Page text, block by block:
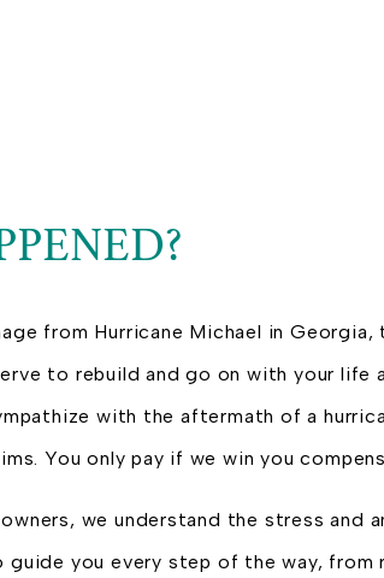
from Hurricane Michael in
to rebuild and go on with your life
with the aftermath of a
You only pay if we win you
we understand the stress and
guide you every step of the way, from